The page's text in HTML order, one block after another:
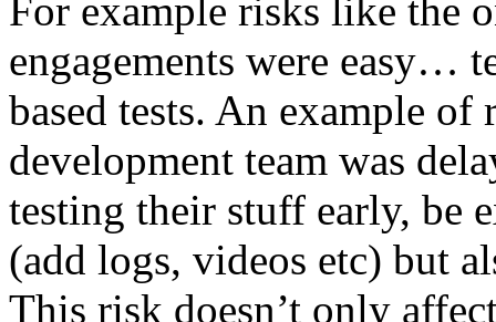
For example risks like the
engagements were easy…
based tests. An example of
development team was
testing their stuff early, be
(add logs, videos etc) but
This risk doesn’t only